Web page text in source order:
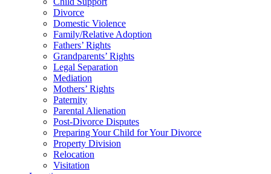
Divorce
Domestic Violence
Family/Relative Adoption
Fathers’ Rights
Grandparents’ Rights
Legal Separation
Mediation
Mothers’ Rights
Paternity
Parental Alienation
Post-Divorce Disputes
Preparing Your Child for Your Divorce
Property Division
Relocation
Visitation